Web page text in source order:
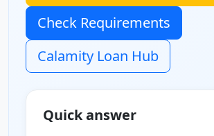
Check Requirements
Calamity Loan Hub
Quick answer